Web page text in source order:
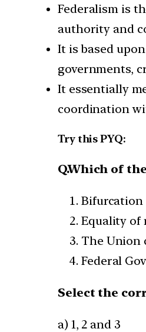
Federalism is
authority and
It is based
governments,
It essentially
coordination
Try this PYQ:
Q.Which of
Bifurcation
Equality of
The Union
Federal
Select the
a) 1, 2 and 3